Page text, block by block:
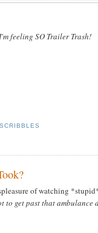
feelingSO Trailer Trash!
of watching
to get past that